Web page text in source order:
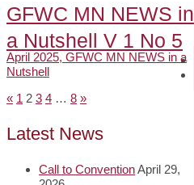
GFWC MN NEWS in
a Nutshell V 1 No 5
April 2025, GFWC MN NEWS in a
Nutshell
Pages:
« 1 2 3 4 … 8 »
Latest News
Call to ConventionApril 29,